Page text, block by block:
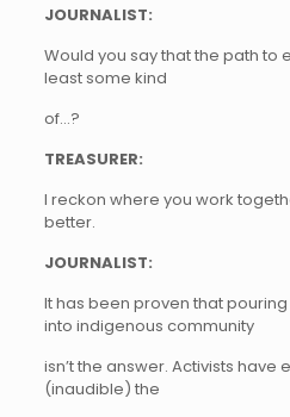
JOURNALIST:
Would you say that the path to
least some kind
of…?
TREASURER:
I reckon where you work
better.
JOURNALIST:
It has been proven that
into indigenous community
isn’t the answer. Activists have
(inaudible) the